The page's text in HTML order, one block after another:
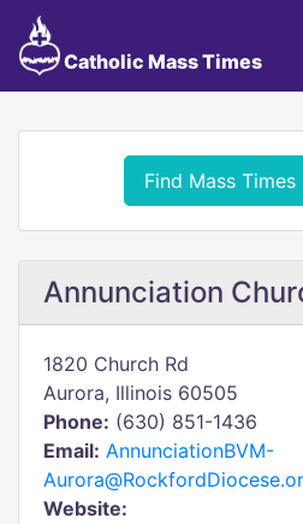
Catholic Mass Times
Find Mass Times
Annunciation
1820 Church Rd
Aurora, Illinois 60505
Phone: (630) 851-1436
Email: AnnunciationBVM-
Website: